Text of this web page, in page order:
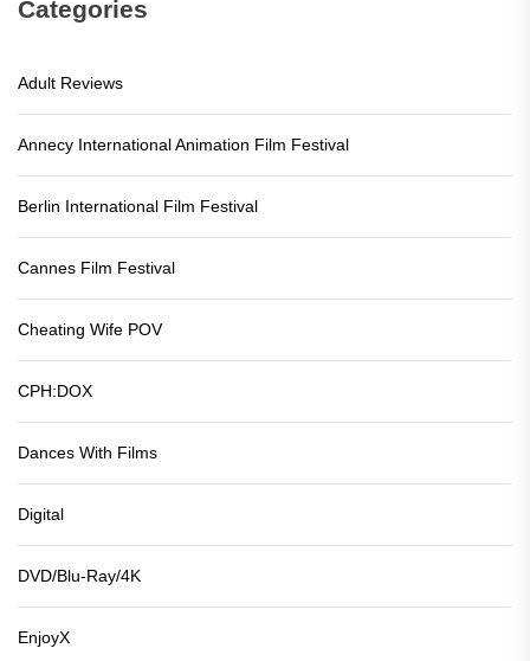
Categories
Adult Reviews
Annecy International Animation Film Festival
Berlin International Film Festival
Cannes Film Festival
Cheating Wife POV
CPH:DOX
Dances With Films
Digital
DVD/Blu-Ray/4K
EnjoyX